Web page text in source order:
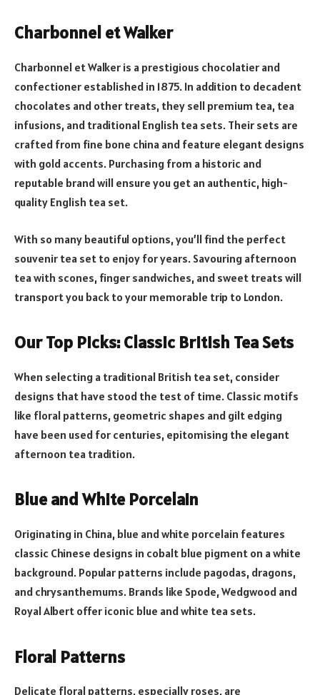
Charbonnel et Walker
Charbonnel et Walker is a prestigious chocolatier and
confectioner established in 1875. In addition to decadent
chocolates and other treats, they sell premium tea, tea
infusions, and traditional English tea sets. Their sets are
crafted from fine bone china and feature elegant designs
with gold accents. Purchasing from a historic and
reputable brand will ensure you get an authentic, high-
quality English tea set.
With so many beautiful options, you’ll find the perfect
souvenir tea set to enjoy for years. Savouring afternoon
tea with scones, finger sandwiches, and sweet treats will
transport you back to your memorable trip to London.
Our Top Picks: Classic British Tea Sets
When selecting a traditional British tea set, consider
designs that have stood the test of time. Classic motifs
like floral patterns, geometric shapes and gilt edging
have been used for centuries, epitomising the elegant
afternoon tea tradition.
Blue and White Porcelain
Originating in China, blue and white porcelain features
classic Chinese designs in cobalt blue pigment on a white
background. Popular patterns include pagodas, dragons,
and chrysanthemums. Brands like Spode, Wedgwood and
Royal Albert offer iconic blue and white tea sets.
Floral Patterns
Delicate floral patterns, especially roses, are